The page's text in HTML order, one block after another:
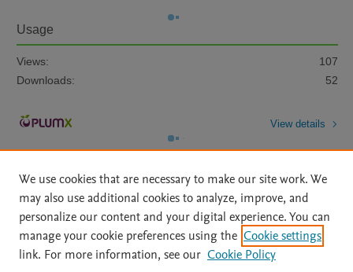
Usage
Views:
107
Downloads:
52
View details
Home | About | Accessibility Statement | Archive Policy
|
File Formats
| API Docs | OAI | Mission | Status Updates
We use cookies that are necessary to make our site work. We
may also use additional cookies to analyze, improve, and
personalize our content and your digital experience. You can
manage your cookie preferences using the Cookie settings
link. For more information, see our Cookie Policy